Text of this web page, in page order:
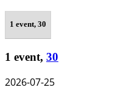
1 event, 30
1 event, 30
2026-07-25